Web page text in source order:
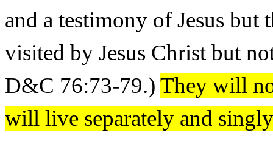
and a testimony of Jesus
visited by Jesus Christ but
D&C 76:73-79.) They will
will live separately and